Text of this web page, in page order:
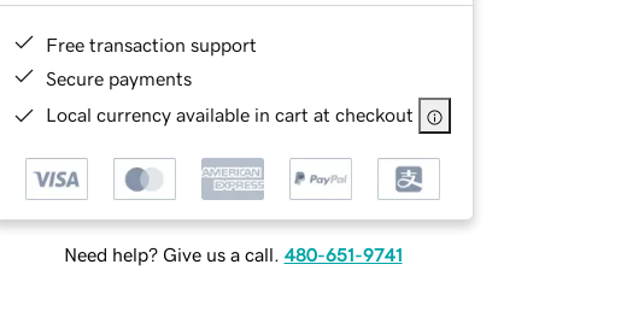
Free transaction support
Secure payments
Local currency available in cart at checkout
Need help? Give us a call. 480-651-9741